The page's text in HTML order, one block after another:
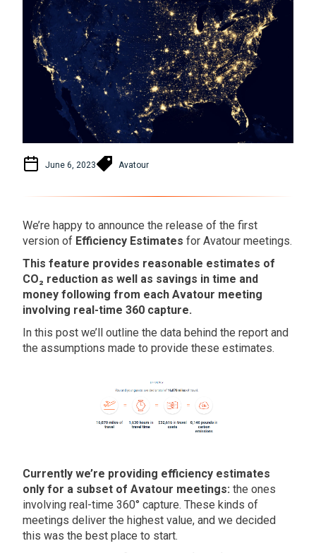
June 6, 2023 Avatour
We’re happy to announce the release of the first
version of Efficiency Estimates for Avatour meetings.
This feature provides reasonable estimates of
CO₂ reduction as well as savings in time and
money following from each Avatour meeting
involving real-time 360 capture.
In this post we’ll outline the data behind the report and
the assumptions made to provide these estimates.
Currently we’re providing efficiency estimates
only for a subset of Avatour meetings: the ones
involving real-time 360° capture. These kinds of
meetings deliver the highest value, and we decided
this was the best place to start.